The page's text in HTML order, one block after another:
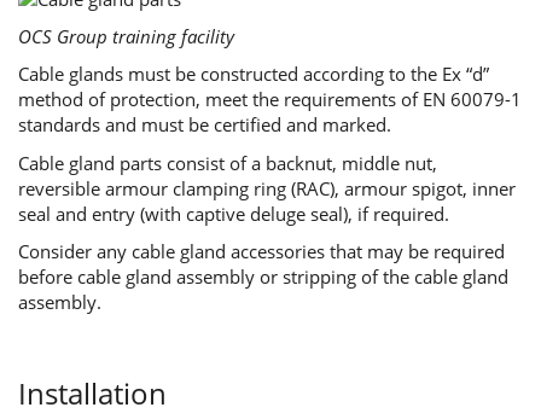
OCS Group training facility
Cable glands must be constructed according to the Ex “d”
method of protection, meet the requirements of EN 60079-1
standards and must be certified and marked.
Cable gland parts consist of a backnut, middle nut,
reversible armour clamping ring (RAC), armour spigot, inner
seal and entry (with captive deluge seal), if required.
Consider any cable gland accessories that may be required
before cable gland assembly or stripping of the cable gland
assembly.
Installation